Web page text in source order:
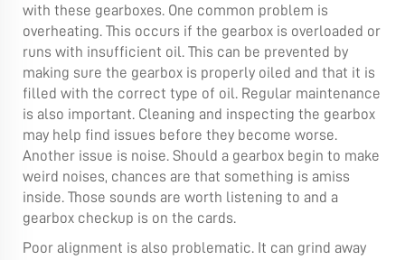
with these gearboxes. One common problem is
overheating. This occurs if the gearbox is overloaded or
runs with insufficient oil. This can be prevented by
making sure the gearbox is properly oiled and that it is
filled with the correct type of oil. Regular maintenance
is also important. Cleaning and inspecting the gearbox
may help find issues before they become worse.
Another issue is noise. Should a gearbox begin to make
weird noises, chances are that something is amiss
inside. Those sounds are worth listening to and a
gearbox checkup is on the cards.
Poor alignment is also problematic. It can grind away